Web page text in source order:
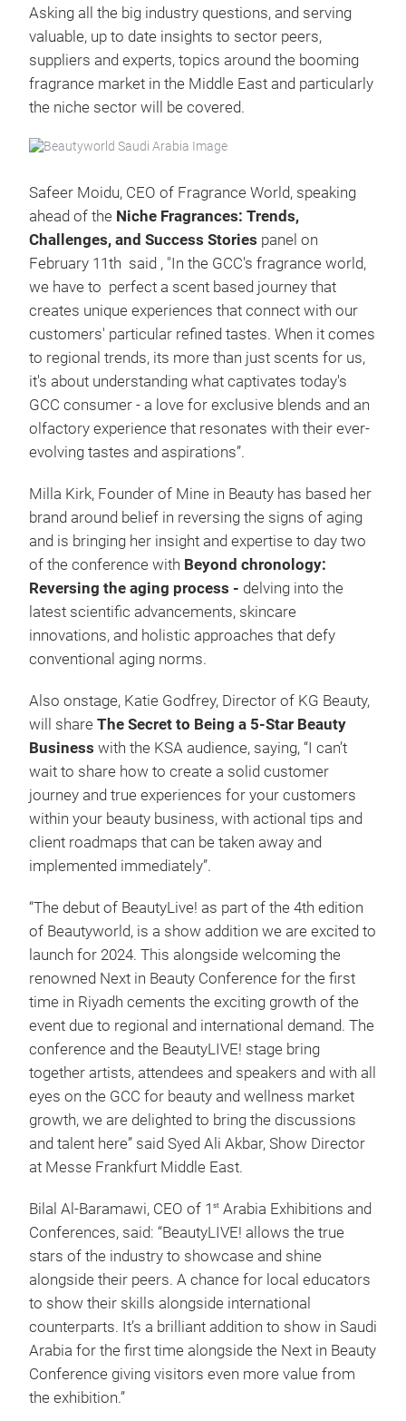
Asking all the big industry questions, and serving
valuable, up to date insights to sector peers,
suppliers and experts, topics around the booming
fragrance market in the Middle East and particularly
the niche sector will be covered.
Safeer Moidu, CEO of Fragrance World, speaking
ahead of the Niche Fragrances: Trends,
Challenges, and Success Stories panel on
February 11th said , "In the GCC's fragrance world,
we have to perfect a scent based journey that
creates unique experiences that connect with our
customers' particular refined tastes. When it comes
to regional trends, its more than just scents for us,
it's about understanding what captivates today's
GCC consumer - a love for exclusive blends and an
olfactory experience that resonates with their ever-
evolving tastes and aspirations”.
Milla Kirk, Founder of Mine in Beauty has based her
brand around belief in reversing the signs of aging
and is bringing her insight and expertise to day two
of the conference with Beyond chronology:
Reversing the aging process - delving into the
latest scientific advancements, skincare
innovations, and holistic approaches that defy
conventional aging norms.
Also onstage, Katie Godfrey, Director of KG Beauty,
will share The Secret to Being a 5-Star Beauty
Business with the KSA audience, saying, “I can’t
wait to share how to create a solid customer
journey and true experiences for your customers
within your beauty business, with actional tips and
client roadmaps that can be taken away and
implemented immediately”.
“The debut of BeautyLive! as part of the 4th edition
of Beautyworld, is a show addition we are excited to
launch for 2024. This alongside welcoming the
renowned Next in Beauty Conference for the first
time in Riyadh cements the exciting growth of the
event due to regional and international demand. The
conference and the BeautyLIVE! stage bring
together artists, attendees and speakers and with all
eyes on the GCC for beauty and wellness market
growth, we are delighted to bring the discussions
and talent here” said Syed Ali Akbar, Show Director
at Messe Frankfurt Middle East.
Bilal Al-Baramawi, CEO of 1 st Arabia Exhibitions and
Conferences, said: “BeautyLIVE! allows the true
stars of the industry to showcase and shine
alongside their peers. A chance for local educators
to show their skills alongside international
counterparts. It’s a brilliant addition to show in Saudi
Arabia for the first time alongside the Next in Beauty
Conference giving visitors even more value from
the exhibition.”